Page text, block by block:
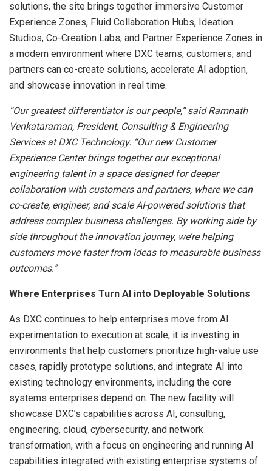
solutions, the site brings together immersive Customer
Experience Zones, Fluid Collaboration Hubs, Ideation
Studios, Co-Creation Labs, and Partner Experience Zones in
a modern environment where DXC teams, customers, and
partners can co-create solutions, accelerate AI adoption,
and showcase innovation in real time.
“Our greatest differentiator is our people,” said Ramnath
Venkataraman, President, Consulting & Engineering
Services at DXC Technology. “Our new Customer
Experience Center brings together our exceptional
engineering talent in a space designed for deeper
collaboration with customers and partners, where we can
co-create, engineer, and scale AI-powered solutions that
address complex business challenges. By working side by
side throughout the innovation journey, we’re helping
customers move faster from ideas to measurable business
outcomes.”
Where Enterprises Turn AI into Deployable Solutions
As DXC continues to help enterprises move from AI
experimentation to execution at scale, it is investing in
environments that help customers prioritize high-value use
cases, rapidly prototype solutions, and integrate AI into
existing technology environments, including the core
systems enterprises depend on. The new facility will
showcase DXC’s capabilities across AI, consulting,
engineering, cloud, cybersecurity, and network
transformation, with a focus on engineering and running AI
capabilities integrated with existing enterprise systems of